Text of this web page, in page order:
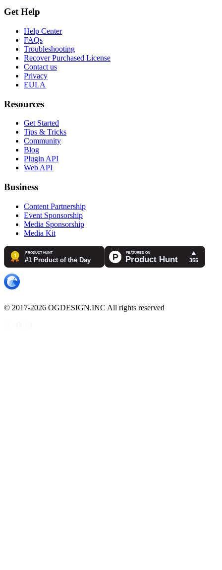
Get Help
Help Center
FAQs
Troubleshooting
Recover Purchased License
Contact us
Privacy
EULA
Resources
Get Started
Tips & Tricks
Community
Blog
Plugin API
Web API
Business
Content Partnership
Event Sponsorship
Media Sponsorship
Media Kit
© 2017-2026 OGDESIGN.INC All rights reserved